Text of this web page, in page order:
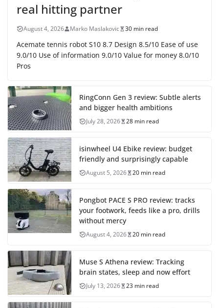
real hitting partner
August 4, 2026 Marko Maslakovic 30 min read
Acemate tennis robot S10 8.7 Design 8.5/10 Ease of use
9.0/10 Use of information 9.0/10 Value for money 8.0/10
Pros
RingConn Gen 3 review: Subtle alerts
and bigger health ambitions
July 28, 2026 28 min read
isinwheel U4 Ebike review: budget
friendly and surprisingly capable
August 5, 2026 20 min read
Pongbot PACE S PRO review: tracks
your footwork, feeds like a pro, drills
without mercy
August 4, 2026 20 min read
Muse S Athena review: Tracking
brain states, sleep and now effort
July 13, 2026 23 min read